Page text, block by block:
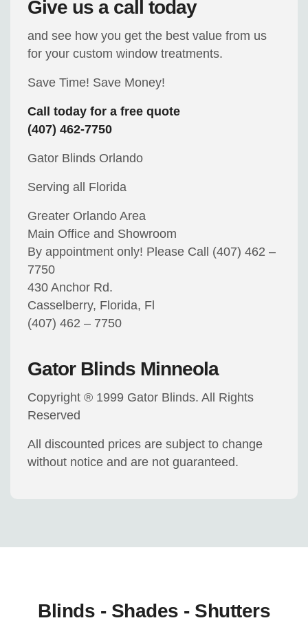
Give us a call today
and see how you get the best value from us
for your custom window treatments.
Save Time! Save Money!
Call today for a free quote
(407) 462-7750
Gator Blinds Orlando
Serving all Florida
Greater Orlando Area
Main Office and Showroom
By appointment only! Please Call (407) 462 –
7750
430 Anchor Rd.
Casselberry, Florida, Fl
(407) 462 – 7750
Gator Blinds Minneola
Copyright ® 1999 Gator Blinds. All Rights
Reserved
All discounted prices are subject to change
without notice and are not guaranteed.
Blinds - Shades - Shutters